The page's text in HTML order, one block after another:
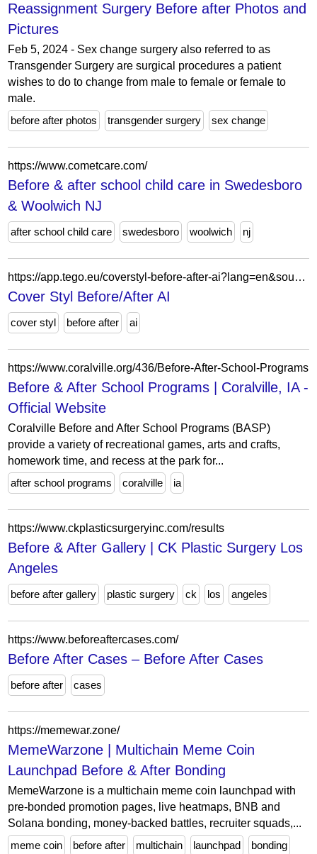
Reassignment Surgery Before after Photos and
Pictures
Feb 5, 2024 - Sex change surgery also referred to as
Transgender Surgery are surgical procedures a patient
wishes to do to change from male to female or female to
male.
before after photos
transgender surgery sex change
https://www.cometcare.com/
Before & after school child care in Swedesboro
& Woolwich NJ
after school child care swedesboro woolwich nj
https://app.tego.eu/coverstyl-before-after-ai?lang=en&source=website
Cover Styl Before/After AI
cover styl before after ai
https://www.coralville.org/436/Before-After-School-Programs
Before & After School Programs | Coralville, IA -
Official Website
Coralville Before and After School Programs (BASP)
provide a variety of recreational games, arts and crafts,
homework time, and recess at the park for...
after school programs
coralville ia
https://www.ckplasticsurgeryinc.com/results
Before & After Gallery | CK Plastic Surgery Los
Angeles
before after gallery plastic surgery ck los angeles
https://www.beforeaftercases.com/
Before After Cases – Before After Cases
before after cases
https://memewar.zone/
MemeWarzone | Multichain Meme Coin
Launchpad Before & After Bonding
MemeWarzone is a multichain meme coin launchpad with
pre-bonded promotion pages, live heatmaps, BNB and
Solana bonding, money-backed battles, recruiter squads,...
meme coin
before after multichain launchpad bonding